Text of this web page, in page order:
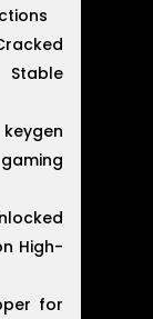
High-
for